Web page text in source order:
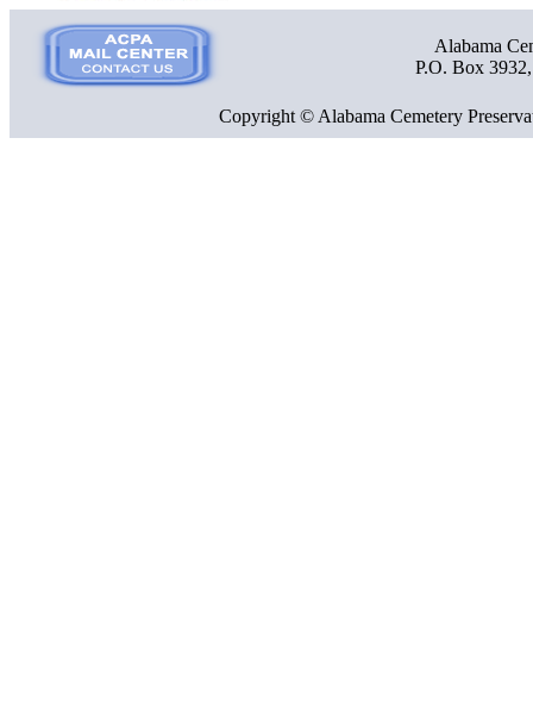
Alabama
P.O. Box
Copyright © Alabama Cemetery